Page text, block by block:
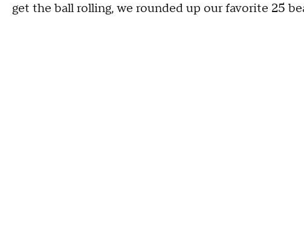
get the ball rolling, we rounded up our favorite 25